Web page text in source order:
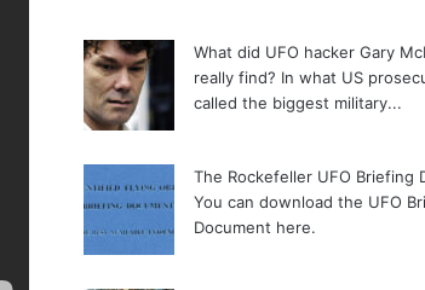
What did UFO hacker Gary
really find? In what US
called the biggest military...
The Rockefeller UFO Briefing
You can download the UFO
Document here.